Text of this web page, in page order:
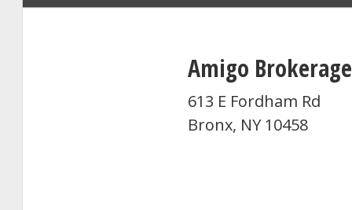
Amigo Brokerage
613 E Fordham Rd
Bronx, NY 10458